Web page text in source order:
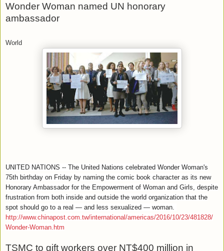
Wonder Woman named UN honorary
ambassador
World
UNITED NATIONS -- The United Nations celebrated Wonder Woman's
75th birthday on Friday by naming the comic book character as its new
Honorary Ambassador for the Empowerment of Woman and Girls, despite
frustration from both inside and outside the world organization that the
spot should go to a real — and less sexualized — woman.
http://www.chinapost.com.tw/international/americas/2016/10/23/481828/
Wonder-Woman.htm
TSMC to gift workers over NT$400 million in